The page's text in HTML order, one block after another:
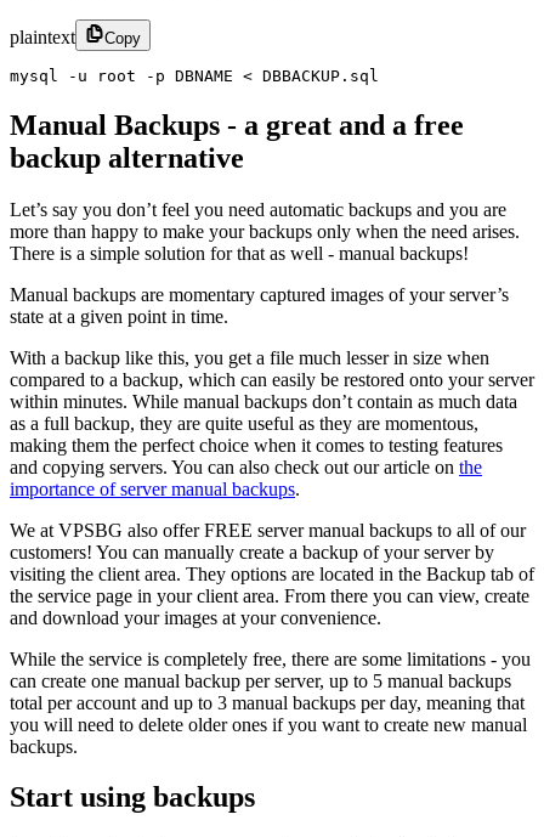
plaintext Copy
mysql -u root -p DBNAME < DBBACKUP.sql
Manual Backups - a great and a free
backup alternative
Let’s say you don’t feel you need automatic backups and you are
more than happy to make your backups only when the need arises.
There is a simple solution for that as well - manual backups!
Manual backups are momentary captured images of your server’s
state at a given point in time.
With a backup like this, you get a file much lesser in size when
compared to a backup, which can easily be restored onto your server
within minutes. While manual backups don’t contain as much data
as a full backup, they are quite useful as they are momentous,
making them the perfect choice when it comes to testing features
and copying servers. You can also check out our article on the
importance of server manual backups.
We at VPSBG also offer FREE server manual backups to all of our
customers! You can manually create a backup of your server by
visiting the client area. They options are located in the Backup tab of
the service page in your client area. From there you can view, create
and download your images at your convenience.
While the service is completely free, there are some limitations - you
can create one manual backup per server, up to 5 manual backups
total per account and up to 3 manual backups per day, meaning that
you will need to delete older ones if you want to create new manual
backups.
Start using backups